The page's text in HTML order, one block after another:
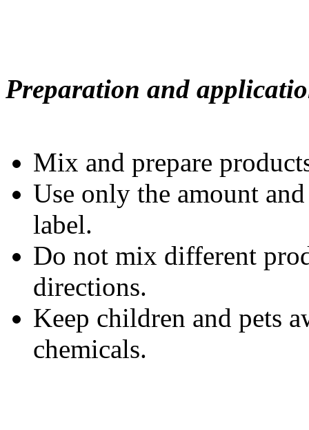
Preparation and
Mix and prepare
Use only the amount
label.
Do not mix different
directions.
Keep children and pets
chemicals.